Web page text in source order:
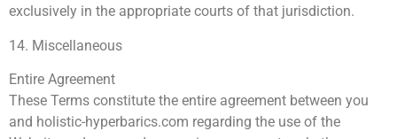
exclusively in the appropriate courts of that jurisdiction.
14. Miscellaneous
Entire Agreement
These Terms constitute the entire agreement between you
and holistic-hyperbarics.com regarding the use of the